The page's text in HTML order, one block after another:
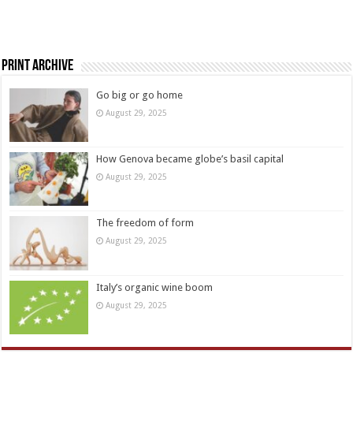
Print Archive
Go big or go home
August 29, 2025
How Genova became globe’s basil capital
August 29, 2025
The freedom of form
August 29, 2025
Italy’s organic wine boom
August 29, 2025